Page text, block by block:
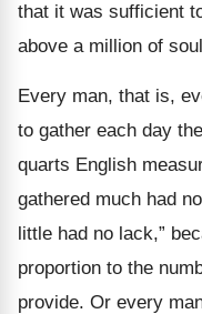
that it was sufficient
above a million of
Every man, that is,
to gather each day
quarts English
gathered much had
little had no lack,”
proportion to the
provide. Or every